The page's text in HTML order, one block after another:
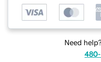
Need